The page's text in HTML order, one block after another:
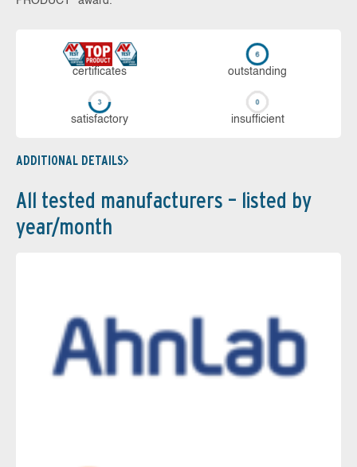
cer­ti­fi­cates out­stan­ding
sa­tis­fac­to­ry in­su­ffi­cient
ADDITIONAL DETAILS
All tested manufacturers – listed by
year/month